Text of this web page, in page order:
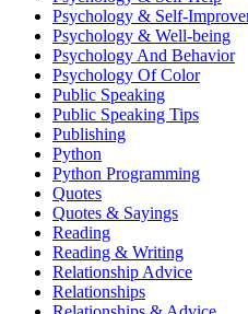
Psychology & Self-
Psychology & Well-being
Psychology And Behavior
Psychology Of Color
Public Speaking
Public Speaking Tips
Publishing
Python
Python Programming
Quotes
Quotes & Sayings
Reading
Reading & Writing
Relationship Advice
Relationships